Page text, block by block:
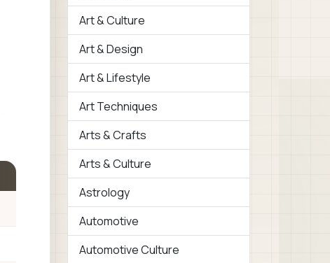
Art & Culture
Art & Design
Art & Lifestyle
Art Techniques
Arts & Crafts
Arts & Culture
Astrology
Automotive
Automotive Culture